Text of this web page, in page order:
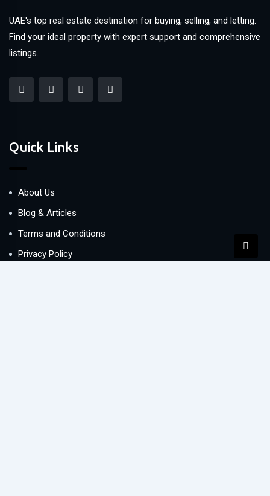
UAE's top real estate destination for buying, selling, and letting.
Find your ideal property with expert support and comprehensive
listings.
Quick Links
About Us
Blog & Articles
Terms and Conditions
Privacy Policy